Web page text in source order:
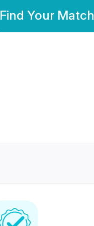
Find Your Match